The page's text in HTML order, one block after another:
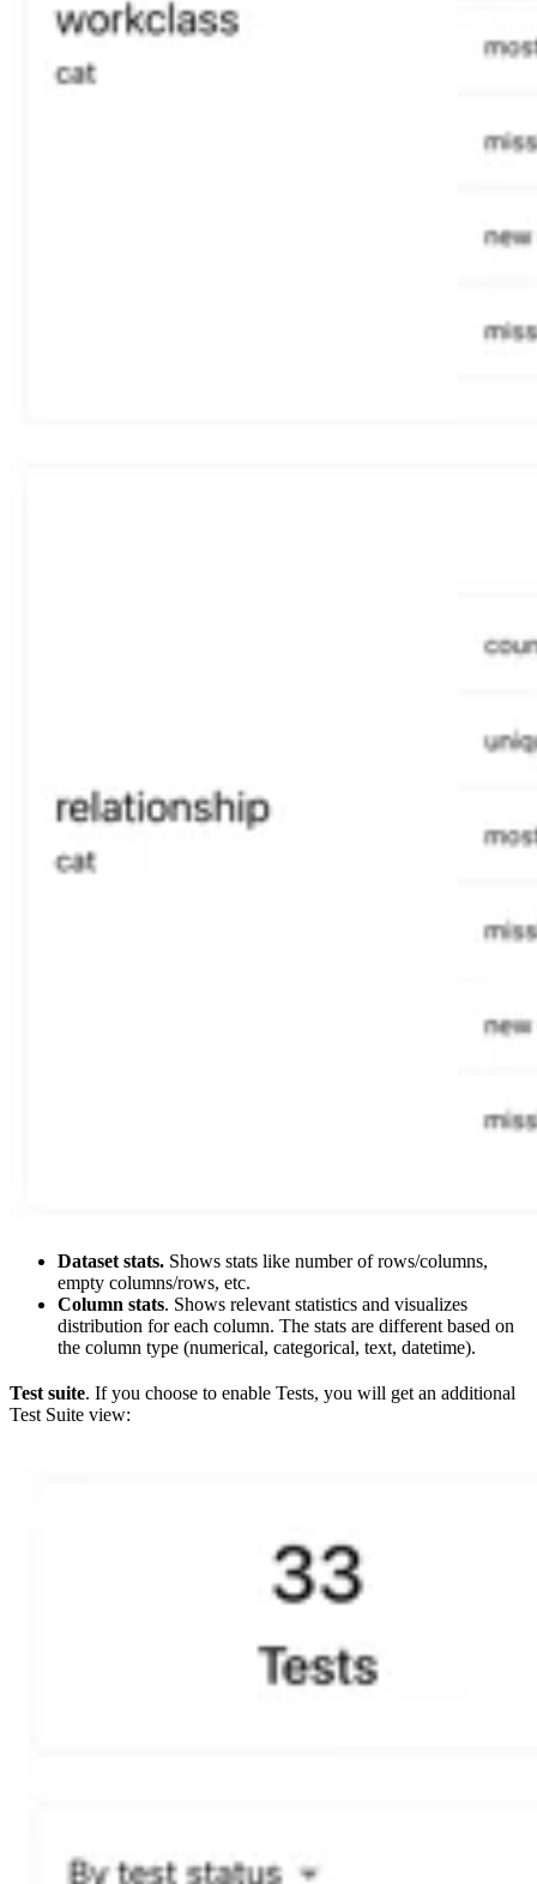
Dataset stats. Shows stats like number of rows/columns,
empty columns/rows, etc.
Column stats. Shows relevant statistics and visualizes
distribution for each column. The stats are different based on
the column type (numerical, categorical, text, datetime).
Test suite. If you choose to enable Tests, you will get an additional
Test Suite view: